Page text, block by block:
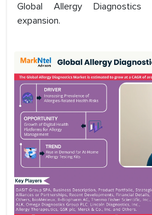
Global Allergy
expansion.